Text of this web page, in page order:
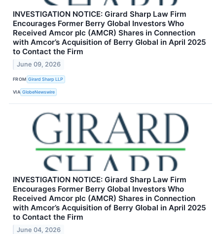
INVESTIGATION NOTICE: Girard Sharp Law Firm
Encourages Former Berry Global Investors Who
Received Amcor plc (AMCR) Shares in Connection
with Amcor’s Acquisition of Berry Global in April 2025
to Contact the Firm
June 09, 2026
FROM Girard Sharp LLP
VIA GlobeNewswire
INVESTIGATION NOTICE: Girard Sharp Law Firm
Encourages Former Berry Global Investors Who
Received Amcor plc (AMCR) Shares in Connection
with Amcor’s Acquisition of Berry Global in April 2025
to Contact the Firm
June 04, 2026